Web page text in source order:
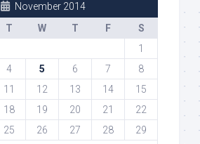
November 2014
T W T F
S
1
4 5 6 7
8
11 12 13 14
15
18 19 20 21
22
25 26 27 28
29